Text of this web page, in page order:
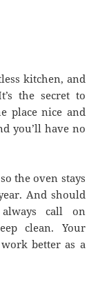
kitchen, and
the secret to
place nice and
you’ll have no
the oven stays
And should
call on
clean. Your
better as a